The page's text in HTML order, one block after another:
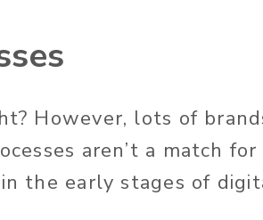
However, lots of
aren’t a match for
the early stages of